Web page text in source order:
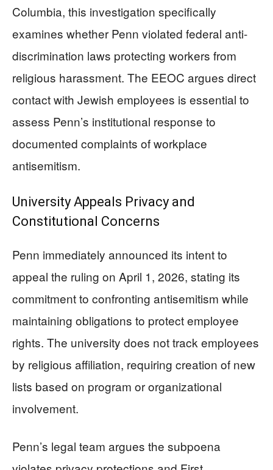
Columbia, this investigation specifically
examines whether Penn violated federal anti-
discrimination laws protecting workers from
religious harassment. The EEOC argues direct
contact with Jewish employees is essential to
assess Penn’s institutional response to
documented complaints of workplace
antisemitism.
University Appeals Privacy and
Constitutional Concerns
Penn immediately announced its intent to
appeal the ruling on April 1, 2026, stating its
commitment to confronting antisemitism while
maintaining obligations to protect employee
rights. The university does not track employees
by religious affiliation, requiring creation of new
lists based on program or organizational
involvement.
Penn’s legal team argues the subpoena